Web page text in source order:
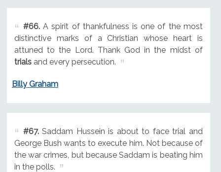
#66.A spirit of thankfulness is one of the most
distinctive marks of a Christian whose heart is
attuned to the Lord. Thank God in the midst of
trialsand every persecution.
Billy Graham
#67.Saddam Hussein is about to face trial and
George Bush wants to execute him. Not because of
the war crimes, but because Saddam is beating him
in the polls.